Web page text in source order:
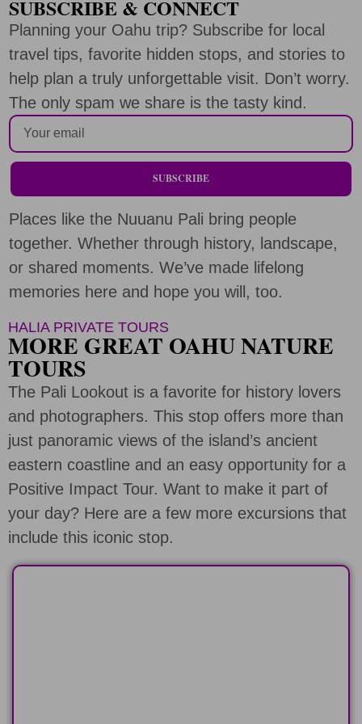
SUBSCRIBE & CONNECT
Planning your Oahu trip? Subscribe for local
travel tips, favorite hidden stops, and stories to
help plan a truly unforgettable visit. Don’t worry.
The only spam we share is the tasty kind.
SUBSCRIBE
Places like the Nuuanu Pali bring people
together. Whether through history, landscape,
or shared moments. We’ve made lifelong
memories here and hope you will, too.
HALIA PRIVATE TOURS
MORE GREAT OAHU NATURE
TOURS
The Pali Lookout is a favorite for history lovers
and photographers. This stop offers more than
just panoramic views of the island’s ancient
eastern coastline and an easy opportunity for a
Positive Impact Tour. Want to make it part of
your day? Here are a few more excursions that
include this iconic stop.